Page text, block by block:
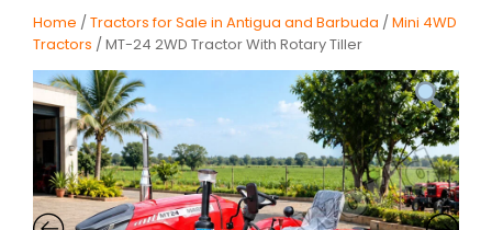
Home / Tractors for Sale in Antigua and Barbuda / Mini 4WD
Tractors / MT-24 2WD Tractor With Rotary Tiller